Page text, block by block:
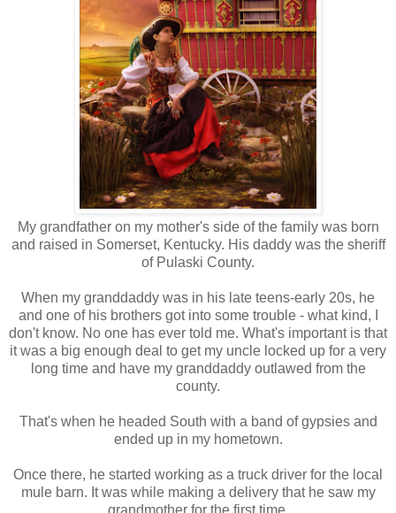
My grandfather on my mother's side of the family was born
and raised in Somerset, Kentucky. His daddy was the sheriff
of Pulaski County.
When my granddaddy was in his late teens-early 20s, he
and one of his brothers got into some trouble - what kind, I
don't know. No one has ever told me. What's important is that
it was a big enough deal to get my uncle locked up for a very
long time and have my granddaddy outlawed from the
county.
That's when he headed South with a band of gypsies and
ended up in my hometown.
Once there, he started working as a truck driver for the local
mule barn. It was while making a delivery that he saw my
grandmother for the first time.